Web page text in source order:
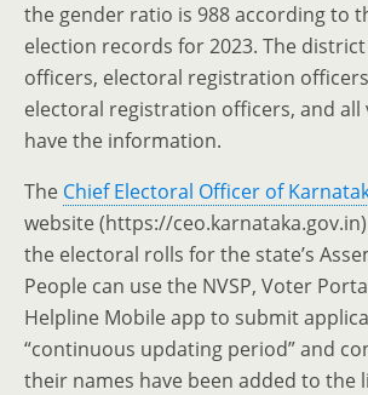
the gender ratio is 988 according to
election records for 2023. The
officers, electoral registration
electoral registration officers, and all
have the information.
The Chief Electoral Officer of
website (https://
the electoral rolls for the state’s
People can use the NVSP, Voter
Helpline Mobile app to submit
“continuous updating period” and
their names have been added to the